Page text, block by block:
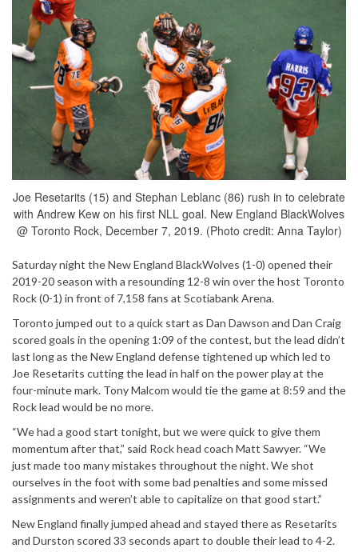
Joe Resetarits (15) and Stephan Leblanc (86) rush in to celebrate
with Andrew Kew on his first NLL goal. New England BlackWolves
@ Toronto Rock, December 7, 2019. (Photo credit: Anna Taylor)
Saturday night the New England BlackWolves (1-0) opened their
2019-20 season with a resounding 12-8 win over the host Toronto
Rock (0-1) in front of 7,158 fans at Scotiabank Arena.
Toronto jumped out to a quick start as Dan Dawson and Dan Craig
scored goals in the opening 1:09 of the contest, but the lead didn’t
last long as the New England defense tightened up which led to
Joe Resetarits cutting the lead in half on the power play at the
four-minute mark. Tony Malcom would tie the game at 8:59 and the
Rock lead would be no more.
“We had a good start tonight, but we were quick to give them
momentum after that,” said Rock head coach Matt Sawyer. “We
just made too many mistakes throughout the night. We shot
ourselves in the foot with some bad penalties and some missed
assignments and weren’t able to capitalize on that good start.”
New England finally jumped ahead and stayed there as Resetarits
and Durston scored 33 seconds apart to double their lead to 4-2.